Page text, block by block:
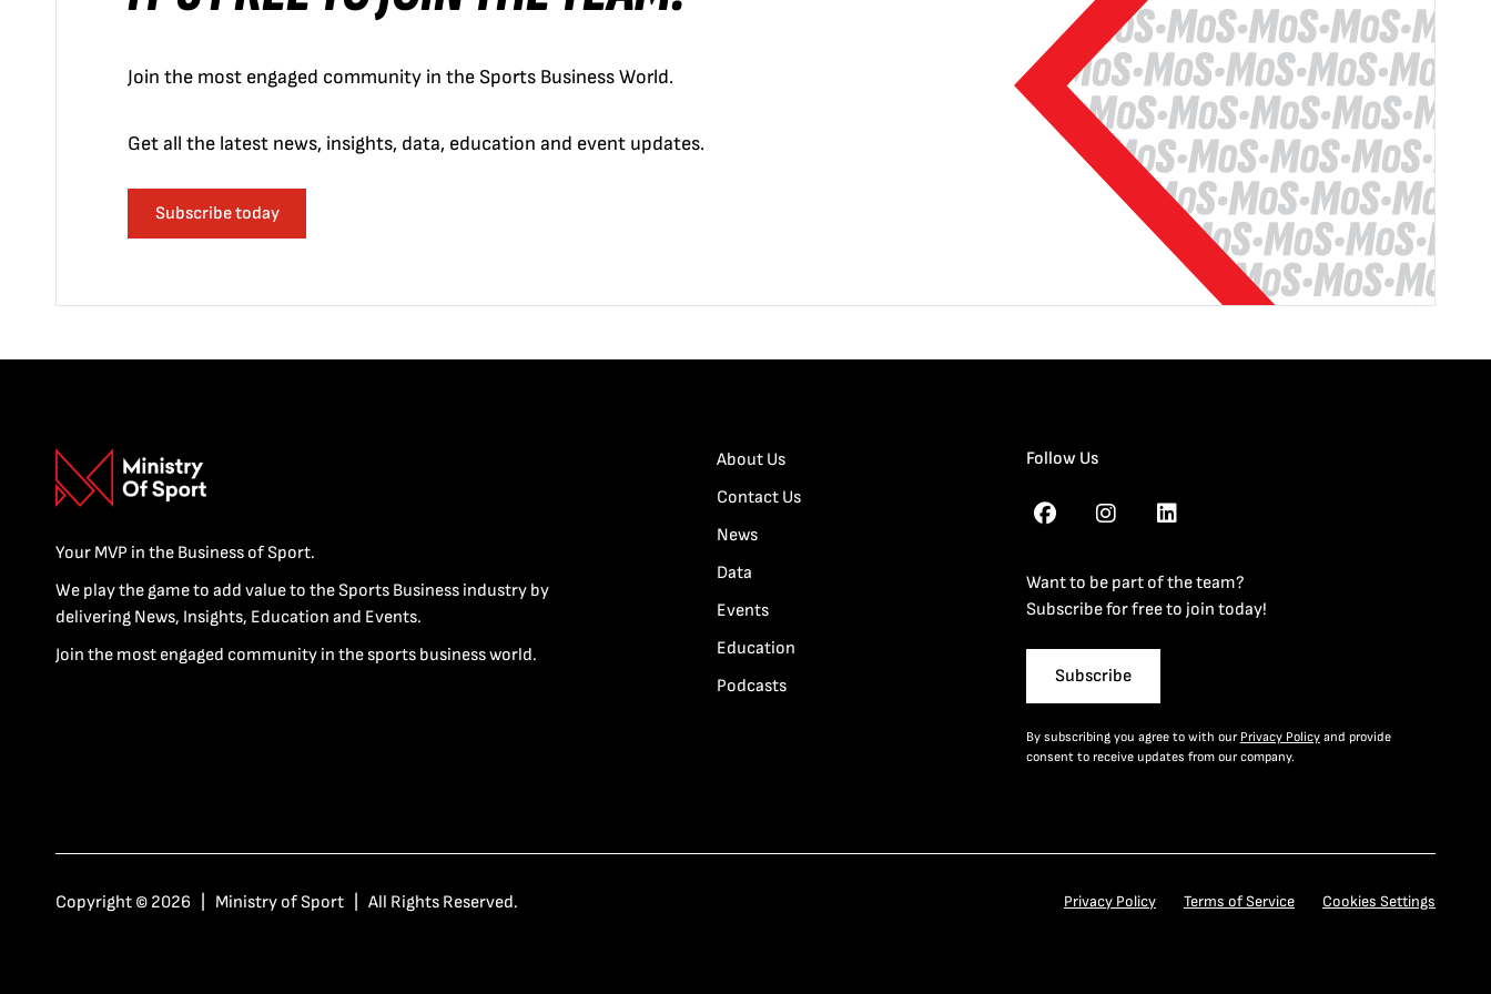
Join the most engaged community in the Sports Business World.
Get all the latest news, insights, data, education and event updates.
Subscribe today
Your MVP in the Business of Sport.
We play the game to add value to the Sports Business industry by
delivering News, Insights, Education and Events.
Join the most engaged community in the sports business world.
About Us
Contact Us
News
Data
Events
Education
Podcasts
Follow Us
Want to be part of the team?
Subscribe for free to join today!
Subscribe
By subscribing you agree to with our Privacy Policyand provide
consent to receive updates from our company.
Copyright © 2026 | Ministry of Sport | All Rights Reserved. Privacy Policy Terms of Service Cookies Settings